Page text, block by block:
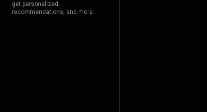
get personalized
recommendations, and more.